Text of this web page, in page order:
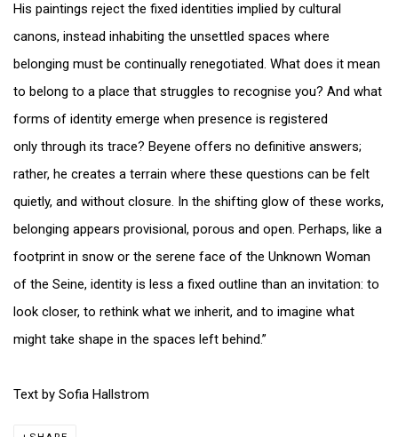
His paintings reject the fixed identities implied by cultural
canons, instead inhabiting the unsettled spaces where
belonging must be continually renegotiated. What does it mean
to belong to a place that struggles to recognise you? And what
forms of identity emerge when presence is registered
only through its trace? Beyene offers no definitive answers;
rather, he creates a terrain where these questions can be felt
quietly, and without closure. In the shifting glow of these works,
belonging appears provisional, porous and open. Perhaps, like a
footprint in snow or the serene face of the Unknown Woman
of the Seine, identity is less a fixed outline than an invitation: to
look closer, to rethink what we inherit, and to imagine what
might take shape in the spaces left behind.”
Text by Sofia Hallstrom